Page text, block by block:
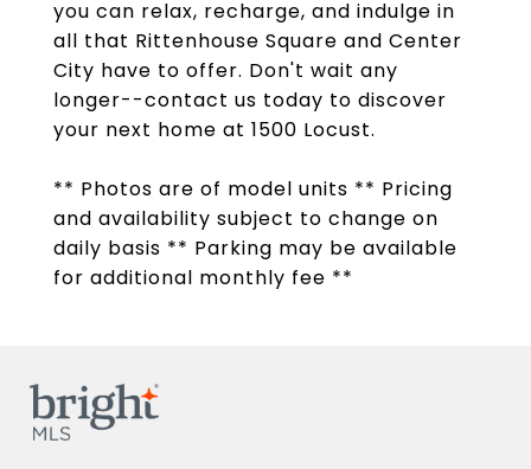
you can relax, recharge, and indulge in
all that Rittenhouse Square and Center
City have to offer. Don't wait any
longer--contact us today to discover
your next home at 1500 Locust.
** Photos are of model units ** Pricing
and availability subject to change on
daily basis ** Parking may be available
for additional monthly fee **